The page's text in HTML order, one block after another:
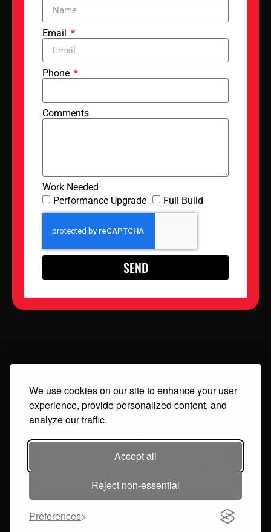
We use cookies on our site to enhance your user
experience, provide personalized content, and
analyze our traffic.
Accept all
Reject non-essential
Preferences
Email
Phone
Comments
Work Needed
Performance Upgrade
Full Build
SEND
COPYRIGHT 2024 HORSEPOWER NORTHWEST